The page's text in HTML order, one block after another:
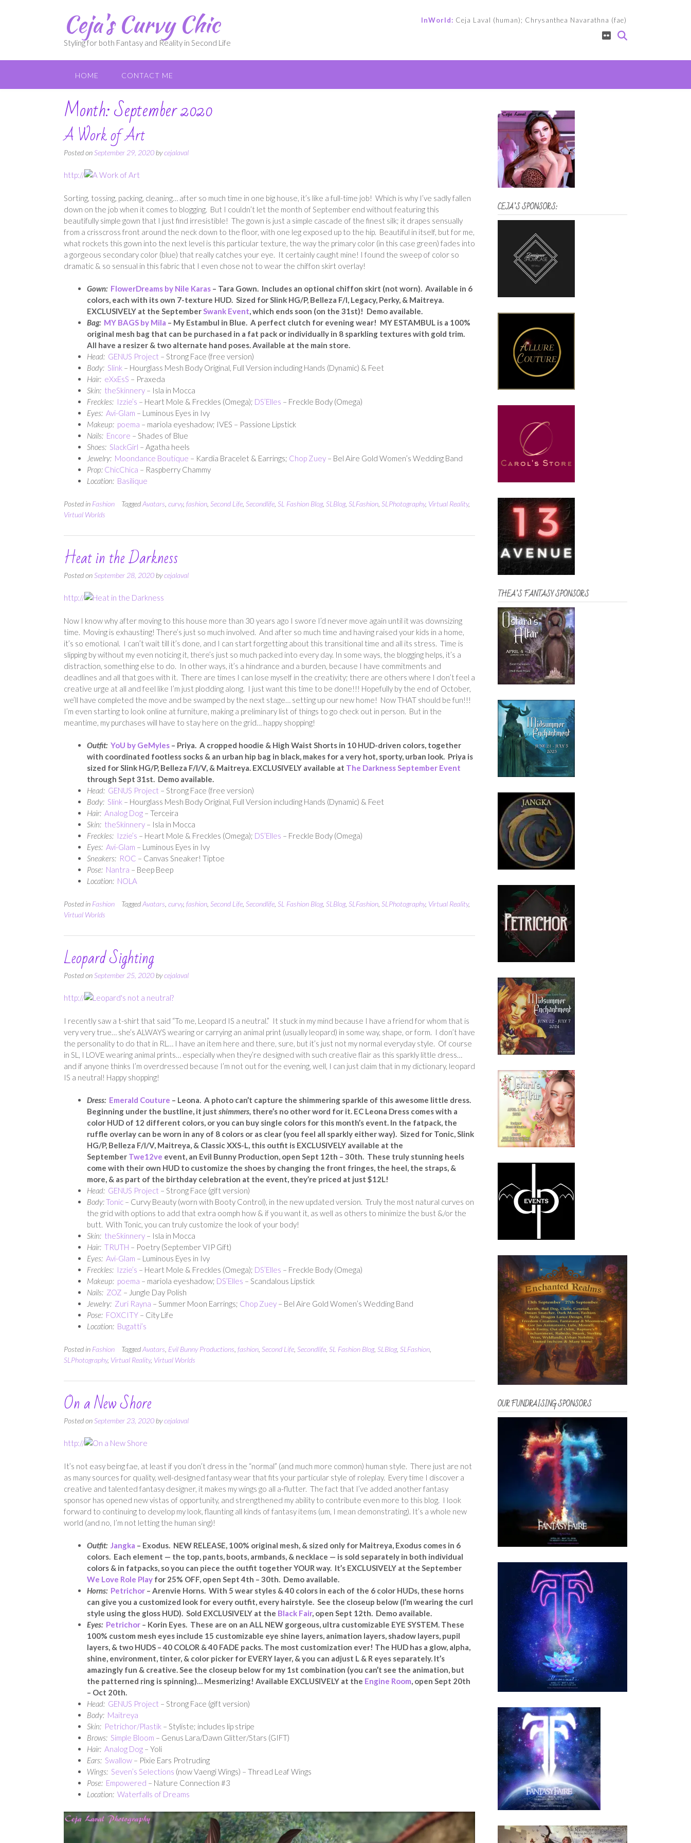
Ceja's Curvy Chic
Styling for both Fantasy and Reality in Second Life
InWorld: Ceja Laval (human); Chrysanthea Navarathna (fae)
HOME CONTACT ME
Month:September 2020
A Work of Art
Posted onSeptember 29, 2020 bycejalaval
http://
Sorting, tossing, packing, cleaning… after so much time in one big house, it’s like a full-time job! Which is why I’ve sadly fallen
down on the job when it comes to blogging. But I couldn’t let the month of September end without featuring this
beautifully simple gown that I just find irresistible! The gown is just a simple cascade of the finest silk; it drapes sensually
from a crisscross front around the neck down to the floor, with one leg exposed up to the hip. Beautiful in itself, but for me,
what rockets this gown into the next level is this particular texture, the way the primary color (in this case green) fades into
a gorgeous secondary color (blue) that really catches your eye. It certainly caught mine! I found the sweep of color so
dramatic & so sensual in this fabric that I even chose not to wear the chiffon skirt overlay!
Gown: FlowerDreams by Nile Karas – Tara Gown. Includes an optional chiffon skirt (not worn). Available in 6
colors, each with its own 7-texture HUD. Sized for Slink HG/P, Belleza F/I, Legacy, Perky, & Maitreya.
EXCLUSIVELY at the SeptemberSwank Event, which ends soon (on the 31st)! Demo available.
Bag: MY BAGS by Mila – My Estambul in Blue. A perfect clutch for evening wear! MY ESTAMBUL is a 100%
original mesh bag that can be purchased in a fat pack or individually in 8 sparkling textures with gold trim.
All have a resizer & two alternate hand poses. Available at the main store.
Head: GENUS Project – Strong Face (free version)
Body: Slink – Hourglass Mesh Body Original, Full Version including Hands (Dynamic) & Feet
Hair: eXxEsS – Praxeda
Skin: theSkinnery – Isla in Mocca
Freckles: Izzie’s – Heart Mole & Freckles (Omega); DS’Elles – Freckle Body (Omega)
Eyes: Avi-Glam – Luminous Eyes in Ivy
Makeup: poema – mariola eyeshadow; IVES – Passione Lipstick
Nails: Encore – Shades of Blue
Shoes: SlackGirl – Agatha heels
Jewelry: Moondance Boutique – Kardia Bracelet & Earrings; Chop Zuey – Bel Aire Gold Women’s Wedding Band
Prop: ChicChica – Raspberry Chammy
Location: Basilique
Posted in Fashion TaggedAvatars curvy, fashion Second Life Secondlife SL Fashion Blog, SLBlog, SLFashion SLPhotography, Virtual Reality,
Virtual Worlds
Heat in the Darkness
Posted onSeptember 28, 2020 bycejalaval
http://
Now I know why after moving to this house more than 30 years ago I swore I’d never move again until it was downsizing
time. Moving is exhausting! There’s just so much involved. And after so much time and having raised your kids in a home,
it’s so emotional. I can’t wait till it’s done, and I can start forgetting about this transitional time and all its stress. Time is
slipping by without my even noticing it, there’s just so much packed into every day. In some ways, the blogging helps, it’s a
distraction, something else to do. In other ways, it’s a hindrance and a burden, because I have commitments and
deadlines and all that goes with it. There are times I can lose myself in the creativity; there are others where I don’t feel a
creative urge at all and feel like I’m just plodding along. I just want this time to be done!!! Hopefully by the end of October,
we’ll have completed the move and be swamped by the next stage… setting up our new home! Now THAT should be fun!!!
I’m even starting to look online at furniture, making a preliminary list of things to go check out in person. But in the
meantime, my purchases will have to stay here on the grid… happy shopping!
Outfit: YoU by GeMyles – Priya. A cropped hoodie & High Waist Shorts in 10 HUD-driven colors, together
with coordinated footless socks & an urban hip bag in black, makes for a very hot, sporty, urban look. Priya is
sized for Slink HG/P, Belleza F/I/V, & Maitreya. EXCLUSIVELY available at The Darkness September Event
through Sept 31st. Demo available.
Head: GENUS Project – Strong Face (free version)
Body: Slink – Hourglass Mesh Body Original, Full Version including Hands (Dynamic) & Feet
Hair: Analog Dog – Terceira
Skin: theSkinnery – Isla in Mocca
Freckles: Izzie’s – Heart Mole & Freckles (Omega); DS’Elles – Freckle Body (Omega)
Eyes: Avi-Glam – Luminous Eyes in Ivy
Sneakers: ROC – Canvas Sneaker! Tiptoe
Pose: Nantra – Beep Beep
Location: NOLA
Posted in Fashion TaggedAvatars curvy, fashion Second Life Secondlife SL Fashion Blog, SLBlog, SLFashion SLPhotography, Virtual Reality,
Virtual Worlds
Leopard Sighting
Posted onSeptember 25, 2020 bycejalaval
http://
I recently saw a t-shirt that said “To me, Leopard IS a neutral.” It stuck in my mind because I have a friend for whom that is
very very true… she’s ALWAYS wearing or carrying an animal print (usually leopard) in some way, shape, or form. I don’t have
the personality to do that in RL… I have an item here and there, sure, but it’s just not my normal everyday style. Of course
in SL, I LOVE wearing animal prints… especially when they’re designed with such creative flair as this sparkly little dress…
and if anyone thinks I’m overdressed because I’m not out for the evening, well, I can just claim that in my dictionary, leopard
IS a neutral! Happy shopping!
Dress: Emerald Couture – Leona. A photo can’t capture the shimmering sparkle of this awesome little dress.
Beginning under the bustline, it just shimmers, there’s no other word for it. EC Leona Dress comes with a
color HUD of 12 different colors, or you can buy single colors for this month’s event. In the fatpack, the
ruffle overlay can be worn in any of 8 colors or as clear (you feel all sparkly either way). Sized for Tonic, Slink
HG/P, Belleza F/I/V, Maitreya, & Classic XXS-L, this outfit is EXCLUSIVELY available at the
September Twe12ve event, an Evil Bunny Production, open Sept 12th – 30th. These truly stunning heels
come with their own HUD to customize the shoes by changing the front fringes, the heel, the straps, &
more, & as part of the birthday celebration at the event, they’re priced at just $12L!
Head: GENUS Project – Strong Face (gift version)
Body:Tonic – Curvy Beauty (worn with Booty Control), in the new updated version. Truly the most natural curves on
the grid with options to add that extra oomph how & if you want it, as well as others to minimize the bust &/or the
butt. With Tonic, you can truly customize the look of your body!
Skin: theSkinnery – Isla in Mocca
Hair: TRUTH – Poetry (September VIP Gift)
Eyes: Avi-Glam – Luminous Eyes in Ivy
Freckles: Izzie’s – Heart Mole & Freckles (Omega); DS’Elles – Freckle Body (Omega)
Makeup: poema – mariola eyeshadow; DS’Elles – Scandalous Lipstick
Nails: ZOZ – Jungle Day Polish
Jewelry: Zuri Rayna – Summer Moon Earrings; Chop Zuey – Bel Aire Gold Women’s Wedding Band
Pose: FOXCITY – City Life
Location: Bugatti’s
Posted in Fashion TaggedAvatars Evil Bunny Productions fashion Second Life Secondlife SL Fashion Blog, SLBlog, SLFashion
SLPhotography, Virtual Reality, Virtual Worlds
On a New Shore
Posted onSeptember 23, 2020 bycejalaval
http://
It’s not easy being fae, at least if you don’t dress in the “normal” (and much more common) human style. There just are not
as many sources for quality, well-designed fantasy wear that fits your particular style of roleplay. Every time I discover a
creative and talented fantasy designer, it makes my wings go all a-flutter. The fact that I’ve added another fantasy
sponsor has opened new vistas of opportunity, and strengthened my ability to contribute even more to this blog. I look
forward to continuing to develop my look, flaunting all kinds of fantasy items (um, I mean demonstrating). It’s a whole new
world (and no, I’m not letting the human sing)!
Outfit: Jangka – Exodus. NEW RELEASE, 100% original mesh, & sized only for Maitreya, Exodus comes in 6
colors. Each element — the top, pants, boots, armbands, & necklace — is sold separately in both individual
colors & in fatpacks, so you can piece the outfit together YOUR way. It’s EXCLUSIVELY at the September
We Love Role Play for 25% OFF, open Sept 4th – 30th. Demo available.
Horns: Petrichor – Arenvie Horns. With 5 wear styles & 40 colors in each of the 6 color HUDs, these horns
can give you a customized look for every outfit, every hairstyle. See the closeup below (I’m wearing the curl
style using the gloss HUD). Sold EXCLUSIVELY at the Black Fair, open Sept 12th. Demo available.
Eyes: Petrichor – Korin Eyes. These are on an ALL NEW gorgeous, ultra customizable EYE SYSTEM. These
100% custom mesh eyes include 15 customizable eye shine layers, animation layers, shadow layers, pupil
layers, & two HUDS – 40 COLOR & 40 FADE packs. The most customization ever! The HUD has a glow, alpha,
shine, environment, tinter, & color picker for EVERY layer, & you can adjust L & R eyes separately. It’s
amazingly fun & creative. See the closeup below for my 1st combination (you can’t see the animation, but
the patterned ring is spinning)… Mesmerizing! Available EXCLUSIVELY at the Engine Room, open Sept 20th
– Oct 20th.
Head: GENUS Project – Strong Face (gift version)
Body: Maitreya
Skin: Petrichor/Plastik – Styliste; includes lip stripe
Brows: Simple Bloom – Genus Lara/Dawn Glitter/Stars (GIFT)
Hair: Analog Dog – Yoli
Ears: Swallow – Pixie Ears Protruding
Wings: Seven’s Selections (now Vaengi Wings) – Thread Leaf Wings
Pose: Empowered – Nature Connection #3
Location: Waterfalls of Dreams
CEJA’S SPONSORS:
THEA’S FANTASY SPONSORS
OUR FUNDRAISING SPONSORS